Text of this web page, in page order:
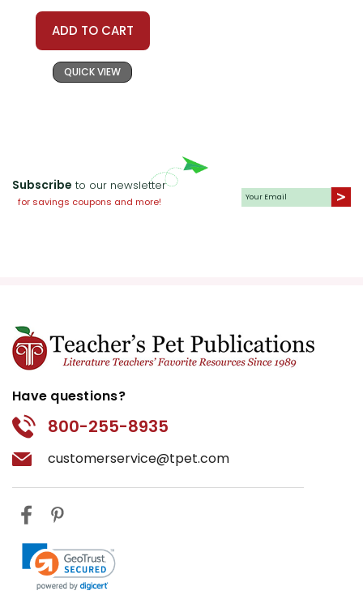
ADD TO CART
QUICK VIEW
Subscribe to our newsletter
for savings coupons and more!
Have questions?
800-255-8935
customerservice@tpet.com